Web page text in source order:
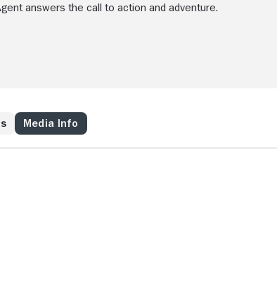
answers the call to action and adventure.
Media Info